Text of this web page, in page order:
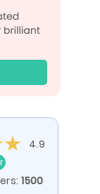
4.9
1500